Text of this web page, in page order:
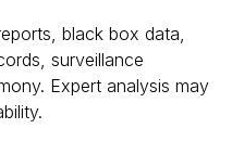
black box data,
surveillance
Expert analysis may